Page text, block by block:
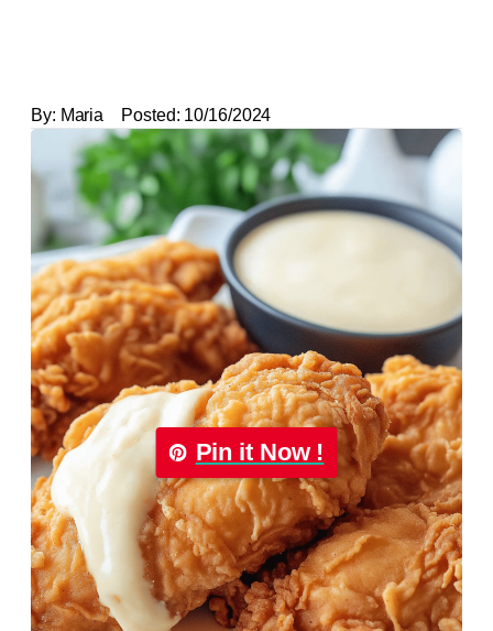
By: Maria Posted: 10/16/2024
Pin it Now !